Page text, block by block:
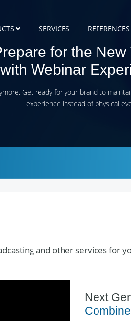
SERVICES REFERENCES
for the New
with Webinar
Get ready for your brand to
experience instead of physical
and other services for
Next